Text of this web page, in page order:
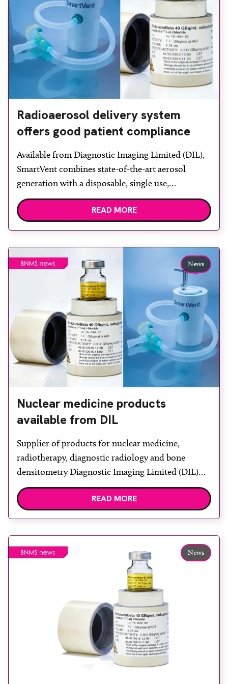
Radioaerosol delivery system
offers good patient compliance
Available from Diagnostic Imaging Limited (DIL),
SmartVent combines state-of-the-art aerosol
generation with a disposable, single use,
radioaerosol delivery system that is designed to
give unrivalled performance for lung ventilation
imaging. It is designed to produce scans of high
uptake compared to other radioaerosol systems,
says DIL, combined with […]
READ MORE
News
Nuclear medicine products
available from DIL
Supplier of products for nuclear medicine,
radiotherapy, diagnostic radiology and bone
densitometry Diagnostic Imaging Limited (DIL)
provides the SmartVent Aerosol Generator, a
system that produces consistently sized droplets
combined with a disposable, single use, radio-
aerosol delivery system designed to […]
READ MORE
News